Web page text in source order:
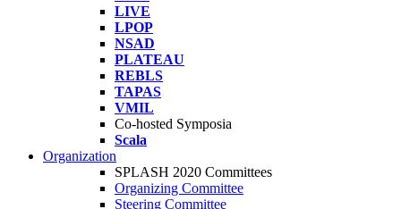
LIVE
LPOP
NSAD
PLATEAU
REBLS
TAPAS
VMIL
Co-hosted Symposia
Scala
Organization
SPLASH 2020 Committees
Organizing Committee
Steering Committee